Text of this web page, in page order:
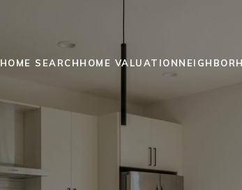
HOME SEARCHHOME VALUATION